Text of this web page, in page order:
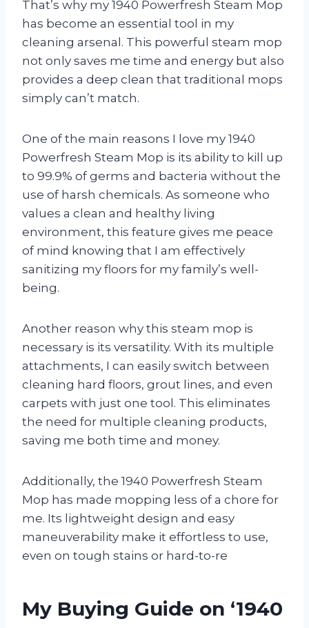
That’s why my 1940 Powerfresh Steam Mop
has become an essential tool in my
cleaning arsenal. This powerful steam mop
not only saves me time and energy but also
provides a deep clean that traditional mops
simply can’t match.
One of the main reasons I love my 1940
Powerfresh Steam Mop is its ability to kill up
to 99.9% of germs and bacteria without the
use of harsh chemicals. As someone who
values a clean and healthy living
environment, this feature gives me peace
of mind knowing that I am effectively
sanitizing my floors for my family’s well-
being.
Another reason why this steam mop is
necessary is its versatility. With its multiple
attachments, I can easily switch between
cleaning hard floors, grout lines, and even
carpets with just one tool. This eliminates
the need for multiple cleaning products,
saving me both time and money.
Additionally, the 1940 Powerfresh Steam
Mop has made mopping less of a chore for
me. Its lightweight design and easy
maneuverability make it effortless to use,
even on tough stains or hard-to-re
My Buying Guide on ‘1940